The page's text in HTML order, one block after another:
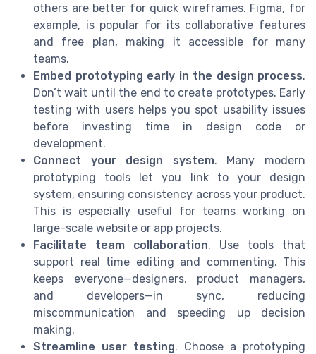
others are better for quick wireframes. Figma, for
example, is popular for its collaborative features
and free plan, making it accessible for many
teams.
Embed prototyping early in the design process.
Don’t wait until the end to create prototypes. Early
testing with users helps you spot usability issues
before investing time in design code or
development.
Connect your design system. Many modern
prototyping tools let you link to your design
system, ensuring consistency across your product.
This is especially useful for teams working on
large-scale website or app projects.
Facilitate team collaboration. Use tools that
support real time editing and commenting. This
keeps everyone—designers, product managers,
and developers—in sync, reducing
miscommunication and speeding up decision
making.
Streamline user testing. Choose a prototyping